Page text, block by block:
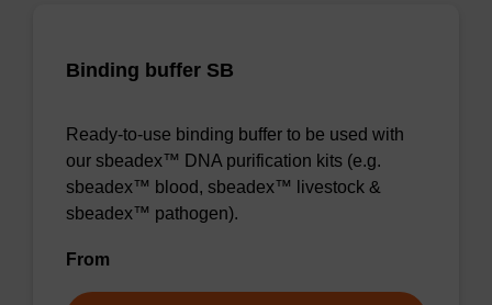
Binding buffer SB
Ready-to-use binding buffer to be used with
our sbeadex™ DNA purification kits (e.g.
sbeadex™ blood, sbeadex™ livestock &
sbeadex™ pathogen).
From